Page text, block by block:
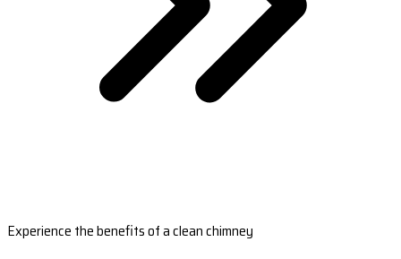
Experience the benefits of a clean chimney